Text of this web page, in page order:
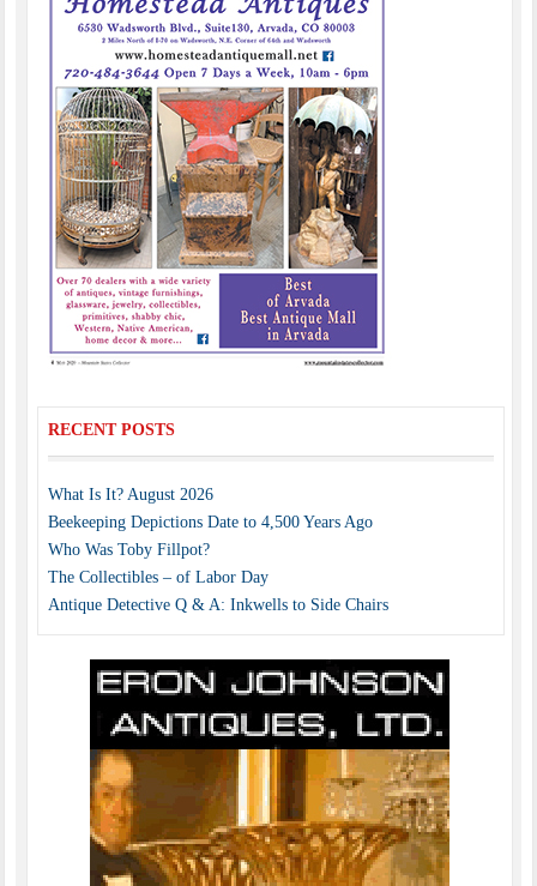
RECENT POSTS
What Is It? August 2026
Beekeeping Depictions Date to 4,500 Years Ago
Who Was Toby Fillpot?
The Collectibles – of Labor Day
Antique Detective Q & A: Inkwells to Side Chairs